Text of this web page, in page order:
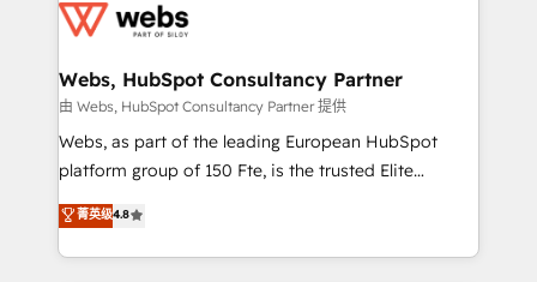
get more from your investment in HubSpot.
www.bbdboom.com
for driving growth. They are committed to helping
their unique business needs. We are thrilled to have
Blue Frog in the HubSpot ecosystem leading the
way for customers!" - Yamini Rangan, CEO of
HubSpot “Our experience with the team at Blue Frog
of experience and quality of skilled staff has earned
them a trusted reputation within the HubSpot
Webs, HubSpot Consultancy Partner
由 Webs, HubSpot Consultancy Partner 提供
Webs, as part of the leading European HubSpot
platform group of 150 Fte, is the trusted Elite
HubSpot CRM Partner offering you a roadmap on
maximizing EBITDA and achieving Commercial
Excellence. With our targeted processes, we
菁英级4.8